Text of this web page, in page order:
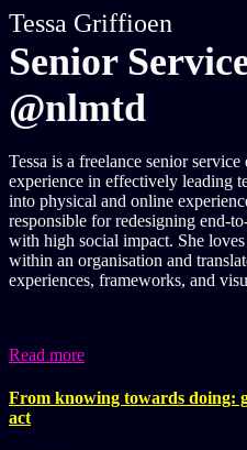
Tessa Griffioen
Senior
@nlmtd
Tessa is a freelance senior
experience in effectively leading
into physical and online
responsible for redesigning end-
with high social impact. She
within an organisation and
experiences, frameworks, and
Read more
From knowing towards doing:
act